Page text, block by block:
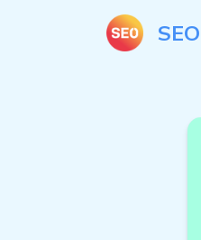
SEO